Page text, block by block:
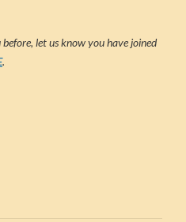
let us know you have joined
.